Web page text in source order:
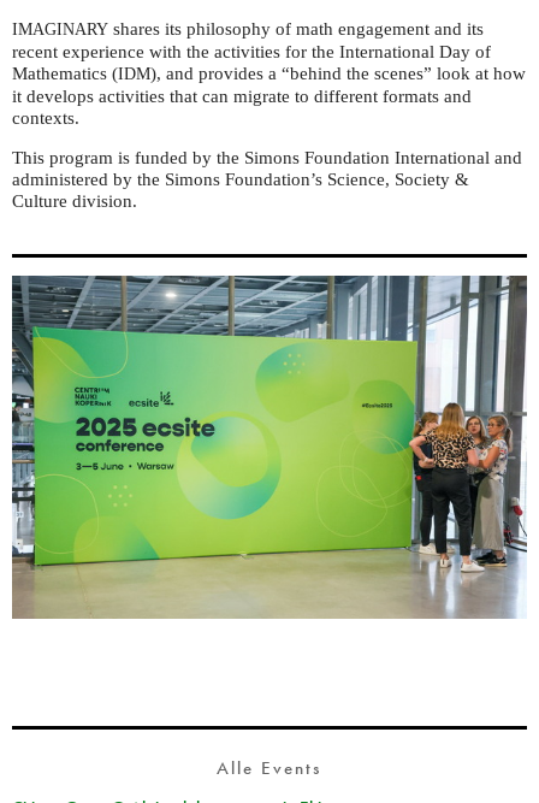
IMAGINARY shares its philosophy of math engagement and its
recent experience with the activities for the International Day of
Mathematics (IDM), and provides a “behind the scenes” look at how
it develops activities that can migrate to different formats and
contexts.
This program is funded by the Simons Foundation International and
administered by the Simons Foundation’s Science, Society &
Culture division.
Alle Events